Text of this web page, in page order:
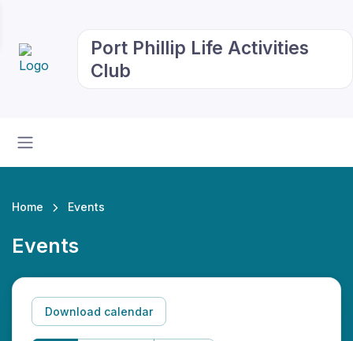
Port Phillip Life Activities
Club
Home Events
Events
Download calendar